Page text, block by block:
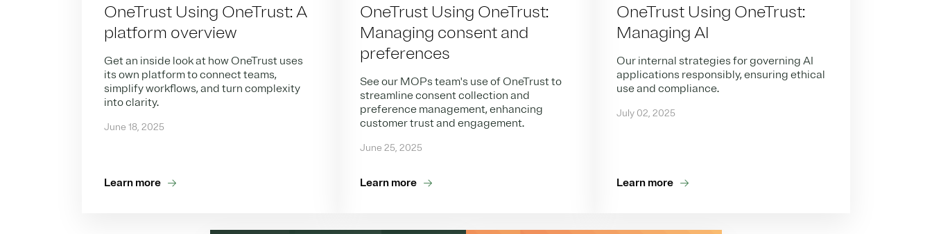
OneTrust Using OneTrust: A
platform overview
Get an inside look at how OneTrust uses
its own platform to connect teams,
simplify workflows, and turn complexity
into clarity.
June 18, 2025
Learn more
OneTrust Using OneTrust:
Managing consent and
preferences
See our MOPs team's use of OneTrust to
streamline consent collection and
preference management, enhancing
customer trust and engagement.
June 25, 2025
Learn more
OneTrust Using OneTrust:
Managing AI
Our internal strategies for governing AI
applications responsibly, ensuring ethical
use and compliance.
July 02, 2025
Learn more